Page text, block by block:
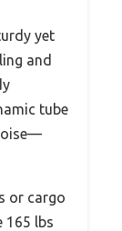
yet
and
tube
or cargo
165 lbs